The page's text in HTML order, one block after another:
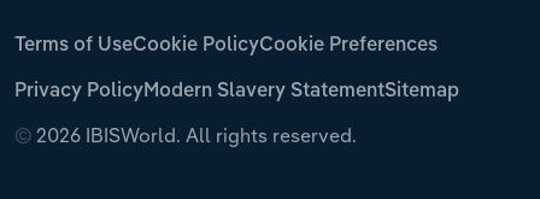
© 2026 IBISWorld. All rights reserved.
Terms of UseCookie PolicyCookie Preferences
Privacy PolicyModern Slavery StatementSitemap